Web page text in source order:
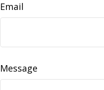
Email
Message